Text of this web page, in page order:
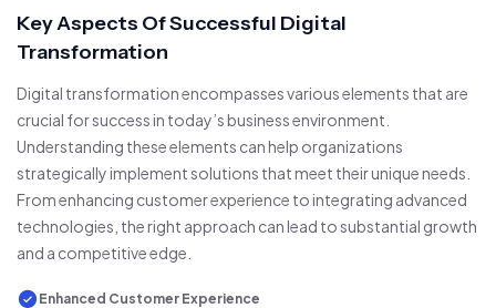
Key Aspects Of Successful Digital
Transformation
Digital transformation encompasses various elements that are
crucial for success in today’s business environment.
Understanding these elements can help organizations
strategically implement solutions that meet their unique needs.
From enhancing customer experience to integrating advanced
technologies, the right approach can lead to substantial growth
and a competitive edge.
Enhanced Customer Experience